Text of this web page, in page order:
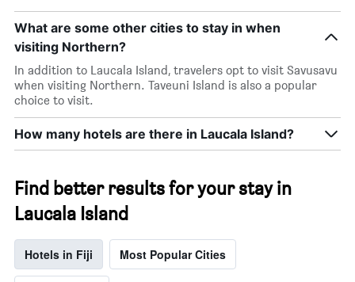
What are some other cities to stay in when
visiting Northern?
In addition to Laucala Island, travelers opt to visit Savusavu
when visiting Northern. Taveuni Island is also a popular
choice to visit.
How many hotels are there in Laucala Island?
Find better results for your stay in
Laucala Island
Hotels in Fiji Most Popular Cities